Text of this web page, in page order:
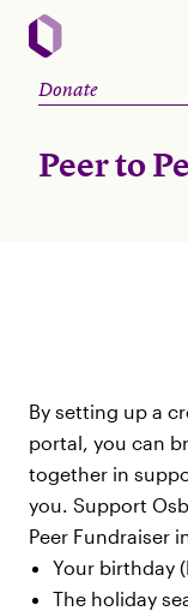
Donate
Peer to
By setting up a
portal, you can
together in
you. Support
Peer Fundraiser
Your birthday
The holiday